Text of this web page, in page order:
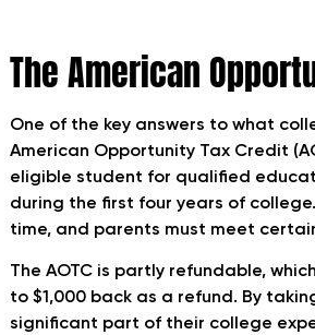
The American
One of the key answers to what
American Opportunity Tax Credit
eligible student for qualified
during the first four years of
time, and parents must meet
The AOTC is partly refundable,
to $1,000 back as a refund. By
significant part of their college